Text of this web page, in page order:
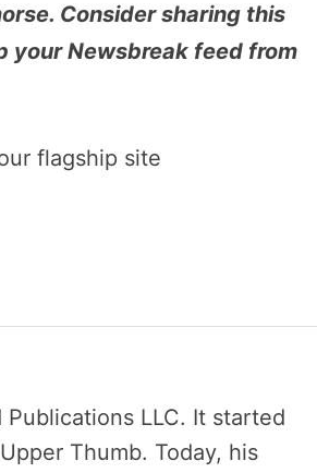
Consider sharing this
your Newsbreak feed from
flagship site
LLC. It started
Thumb. Today, his